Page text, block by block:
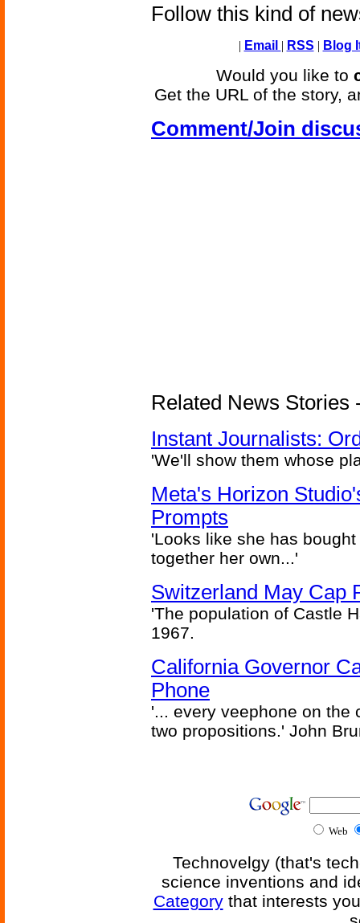
Follow this kind of
| Email | RSS | Blog
Would you like to
Get the URL of the story,
Comment/Join
Related News Stories
Instant Journalists:
'We'll show them whose
Meta's Horizon
Prompts
'Looks like she has
together her own...'
Switzerland May Cap
'The population of Castle
1967.
California Governor
Phone
'... every veephone on the
two propositions.' John
Web
Technovelgy (that's
science inventions and
Categorythat interests